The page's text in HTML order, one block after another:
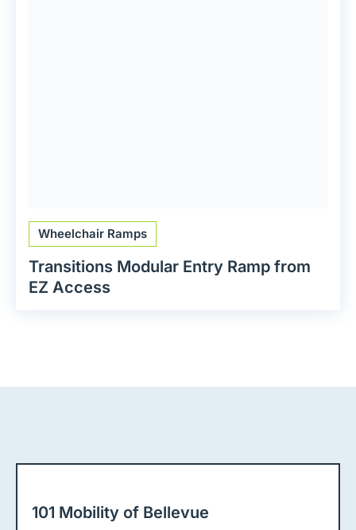
Wheelchair Ramps
Transitions Modular Entry Ramp from
EZ Access
101 Mobility of Bellevue